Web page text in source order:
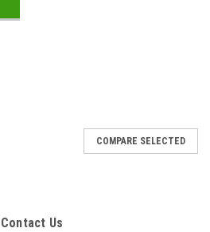
COMPARE SELECTED
Contact Us